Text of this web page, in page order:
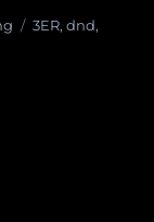
Tags
3ER,dnd,